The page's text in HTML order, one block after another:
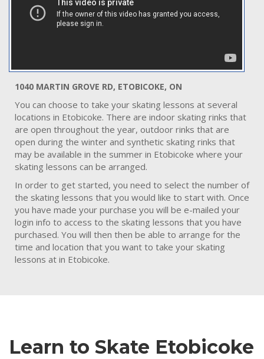
1040 MARTIN GROVE RD, ETOBICOKE, ON
You can choose to take your skating lessons at several
locations in Etobicoke. There are indoor skating rinks that
are open throughout the year, outdoor rinks that are
open during the winter and synthetic skating rinks that
may be available in the summer in Etobicoke where your
skating lessons can be arranged.
In order to get started, you need to select the number of
the skating lessons that you would like to start with. Once
you have made your purchase you will be e-mailed your
login info to access to the skating lessons that you have
purchased. You will then then be able to arrange for the
time and location that you want to take your skating
lessons at in Etobicoke.
Learn to Skate Etobicoke